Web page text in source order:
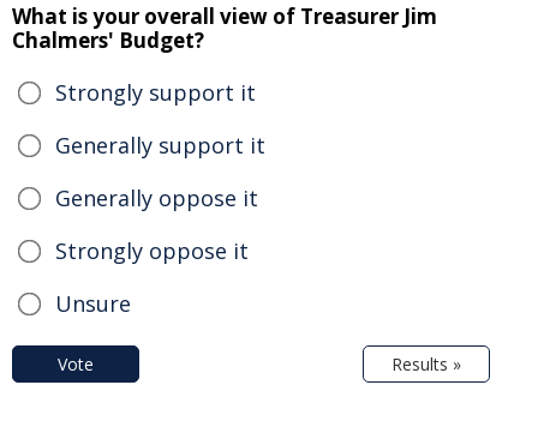
What is your overall view of Treasurer Jim
Chalmers' Budget?
Strongly support it
Generally support it
Generally oppose it
Strongly oppose it
Unsure
Vote Results »